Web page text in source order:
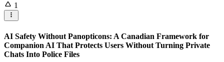
1
AI Safety Without Panopticons: A Canadian Framework for
Companion AI That Protects Users Without Turning Private
Chats Into Police Files